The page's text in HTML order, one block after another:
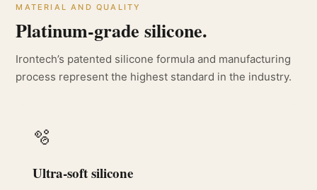
MATERIAL AND QUALITY
Platinum-grade silicone.
Irontech’s patented silicone formula and manufacturing
process represent the highest standard in the industry.
🫧
Ultra-soft silicone